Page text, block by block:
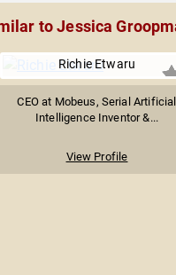
to Jessica
Richie Etwaru
CEO at Mobeus, Serial Artificial
Intelligence Inventor &...
View Profile